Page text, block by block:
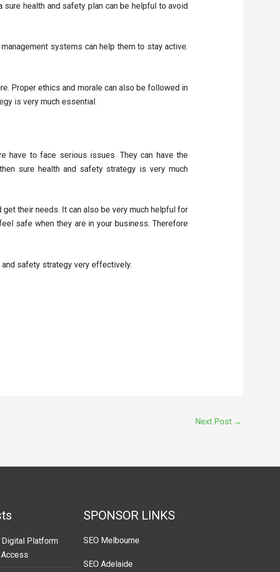
health and safety plan can be helpful to avoid
systems can help them to stay active.
Proper ethics and morale can also be followed in
is very much essential.
have to face serious issues. They can have the
sure health and safety strategy is very much
their needs. It can also be very much helpful for
safe when they are in your business. Therefore
safety strategy very effectively.
Next Post →
Platform
SPONSOR LINKS
SEO Melbourne
SEO Adelaide